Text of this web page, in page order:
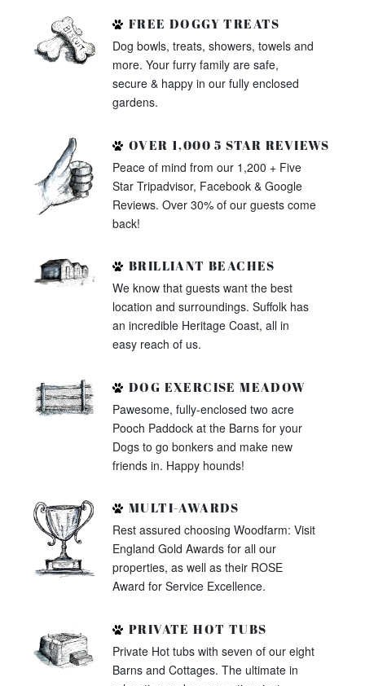
FREE DOGGY TREATS
Dog bowls, treats, showers, towels and
more. Your furry family are safe,
secure & happy in our fully enclosed
gardens.
OVER 1,000 5 STAR REVIEWS
Peace of mind from our 1,200 + Five
Star Tripadvisor, Facebook & Google
Reviews. Over 30% of our guests come
back!
BRILLIANT BEACHES
We know that guests want the best
location and surroundings. Suffolk has
an incredible Heritage Coast, all in
easy reach of us.
DOG EXERCISE MEADOW
Pawesome, fully-enclosed two acre
Pooch Paddock at the Barns for your
Dogs to go bonkers and make new
friends in. Happy hounds!
MULTI-AWARDS
Rest assured choosing Woodfarm: Visit
England Gold Awards for all our
properties, as well as their ROSE
Award for Service Excellence.
PRIVATE HOT TUBS
Private Hot tubs with seven of our eight
Barns and Cottages. The ultimate in